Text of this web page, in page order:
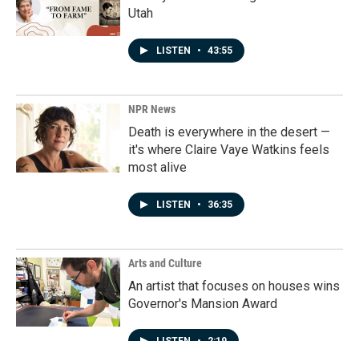
Utah
LISTEN • 43:55
NPR News
Death is everywhere in the desert —
it's where Claire Vaye Watkins feels
most alive
LISTEN • 36:35
Arts and Culture
An artist that focuses on houses wins
Governor's Mansion Award